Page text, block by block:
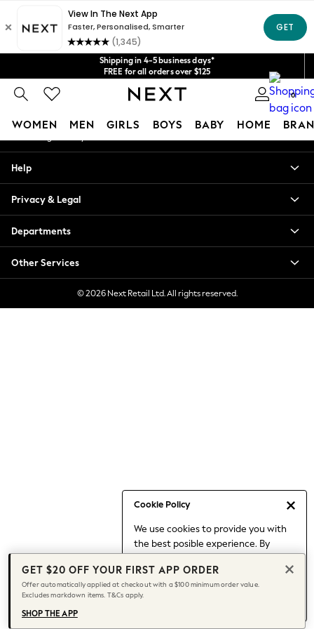
Shipping in 4-5 business days*
FREE for all orders over $125
Price is GST-inclusive.
No import fees or extra costs at delivery.
We acceptGet $20 off your first App order*
0
WOMEN MEN GIRLS BOYS BABY HOME
Cookie Policy
We use cookies to provide you with
the best posible experience. By
to our use of cookies.
Find out moreabout managing your
cookie settings.
Blouses & Shirts
Hoodies & Sweatshirts
Jackets & Coats
Jeans
Jumpsuits & Playsuits
Knitwear
Leggings & Joggers
Capsule Wardrobe
Chocolate Brown
Knee High Boots
Winter Sun
THE SET
Coats
An error occurred on client
Our Social Networks
My Account
Help
Privacy & Legal
Departments
Other Services
© 2026 Next Retail Ltd. All rights reserved.
GET $20 OFF YOUR FIRST APP ORDER
Offer automatically applied at checkout with a $100 minimum order value.
Excludes markdown items. T&Cs apply.
SHOP THE APP